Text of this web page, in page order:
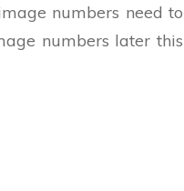
numbers need to
numbers later this